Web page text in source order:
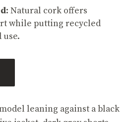
Natural cork offers
while putting recycled
use.